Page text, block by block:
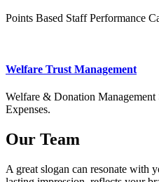
Points Based Staff Performance
Welfare Trust Management
Welfare & Donation
Expenses.
Our Team
A great slogan can resonate with